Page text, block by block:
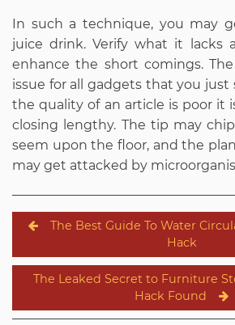
In such a technique, you may
juice drink. Verify what it lacks
enhance the short comings.
issue for all gadgets that you just
the quality of an article is poor it
closing lengthy. The tip may
seem upon the floor, and the
may get attacked by
Post
navigation
The Best Guide To Water
Hack
The Leaked Secret to Furniture
Hack Found